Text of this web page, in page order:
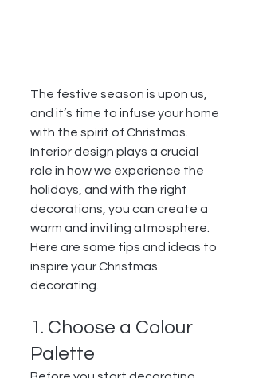
The festive season is upon us,
and it’s time to infuse your home
with the spirit of Christmas.
Interior design plays a crucial
role in how we experience the
holidays, and with the right
decorations, you can create a
warm and inviting atmosphere.
Here are some tips and ideas to
inspire your Christmas
decorating.
1. Choose a Colour
Palette